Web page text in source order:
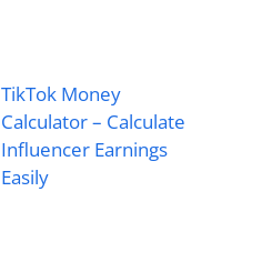
TikTok Money
Calculator – Calculate
Influencer Earnings
Easily